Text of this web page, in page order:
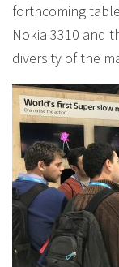
forthcoming
Nokia 3310 and
diversity of the